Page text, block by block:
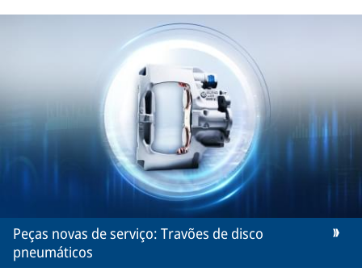
Peças novas de serviço: Travões de disco
pneumáticos